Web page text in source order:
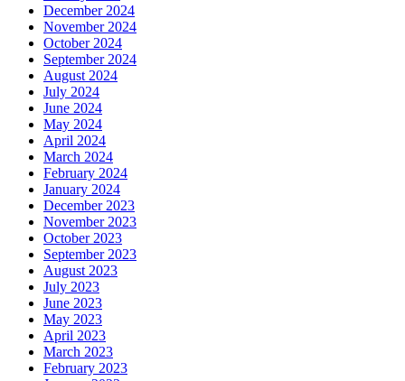
December 2024
November 2024
October 2024
September 2024
August 2024
July 2024
June 2024
May 2024
April 2024
March 2024
February 2024
January 2024
December 2023
November 2023
October 2023
September 2023
August 2023
July 2023
June 2023
May 2023
April 2023
March 2023
February 2023